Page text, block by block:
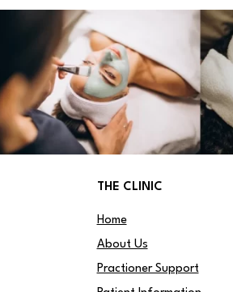
THE CLINIC
Home
About Us
Practioner Support